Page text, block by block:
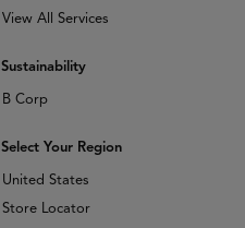
View All Services
Sustainability
B Corp
Select Your Region
United States
Store Locator